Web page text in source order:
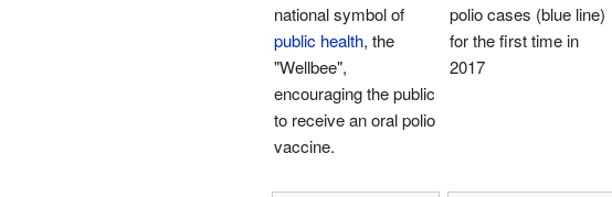
national symbol of
public health, the
"Wellbee",
encouraging the public
to receive an oral polio
vaccine.
polio cases (blue line)
for the first time in
2017